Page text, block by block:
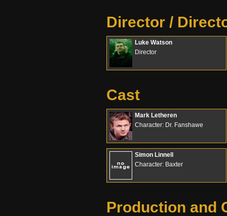
Director /
Luke Watson
Director
Cast
Mark Letheren
Character: Dr. Fanshawe
Simon Linnell
Character: Baxter
Production and